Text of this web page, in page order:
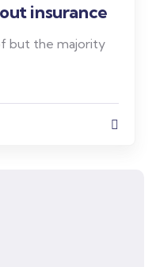
insurance
but the majority